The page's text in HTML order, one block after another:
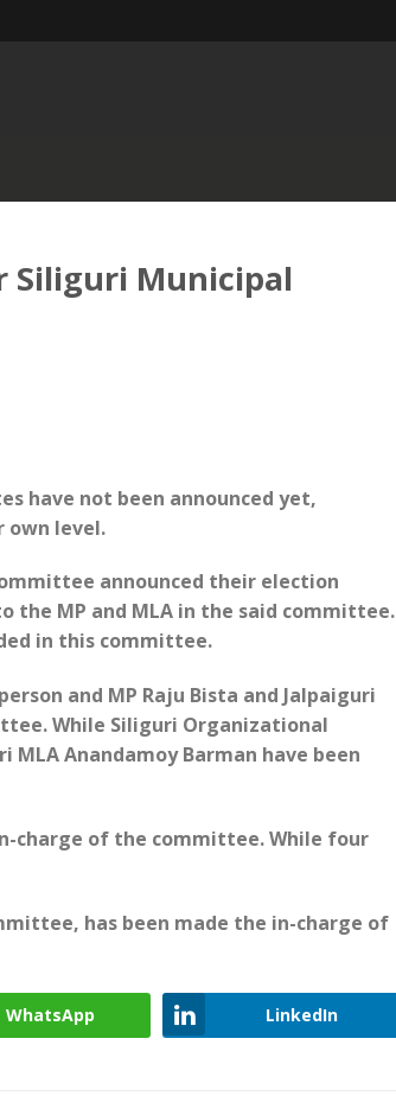
Siliguri Municipal
have not been announced yet,
own level.
announced their election
the MP and MLA in the said committee.
in this committee.
and MP Raju Bista and Jalpaiguri
While Siliguri Organizational
Anandamoy Barman have been
charge of the committee. While four
has been made the in-charge of
WhatsApp LinkedIn